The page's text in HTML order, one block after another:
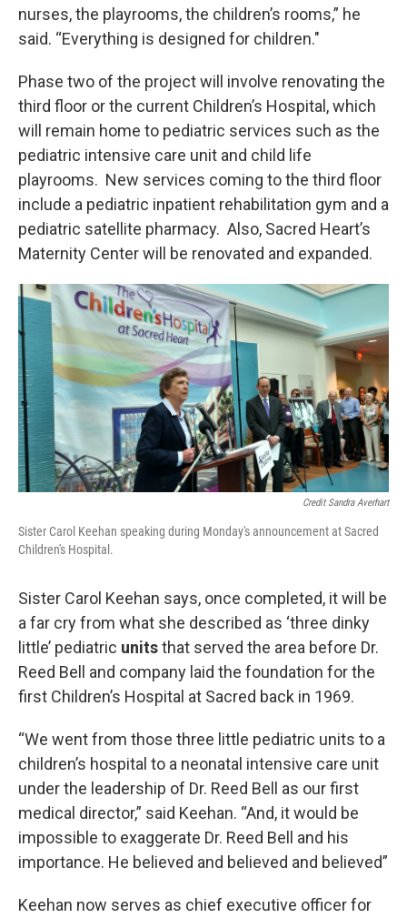
nurses, the playrooms, the children’s rooms,” he
said. “Everything is designed for children."
Phase two of the project will involve renovating the
third floor or the current Children’s Hospital, which
will remain home to pediatric services such as the
pediatric intensive care unit and child life
playrooms. New services coming to the third floor
include a pediatric inpatient rehabilitation gym and a
pediatric satellite pharmacy. Also, Sacred Heart’s
Maternity Center will be renovated and expanded.
Credit Sandra Averhart
Sister Carol Keehan speaking during Monday's announcement at Sacred
Children's Hospital.
Sister Carol Keehan says, once completed, it will be
a far cry from what she described as ‘three dinky
little’ pediatric unitsthat served the area before Dr.
Reed Bell and company laid the foundation for the
first Children’s Hospital at Sacred back in 1969.
“We went from those three little pediatric units to a
children’s hospital to a neonatal intensive care unit
under the leadership of Dr. Reed Bell as our first
medical director,” said Keehan. “And, it would be
impossible to exaggerate Dr. Reed Bell and his
importance. He believed and believed and believed”
Keehan now serves as chief executive officer for